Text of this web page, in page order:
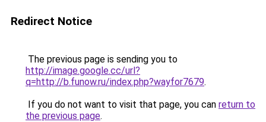
Redirect Notice
The previous page is sending you to
http://image.google.cc/url?
q=http://b.funow.ru/index.php?wayfor7679.
If you do not want to visit that page, you can return to
the previous page.